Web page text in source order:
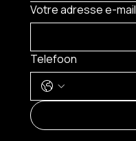
Votre adresse e-mail
Telefoon